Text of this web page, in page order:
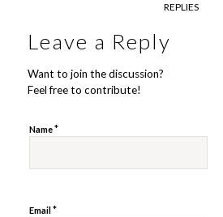
REPLIES
Leave a Reply
Want to join the discussion?
Feel free to contribute!
Name*
Email*